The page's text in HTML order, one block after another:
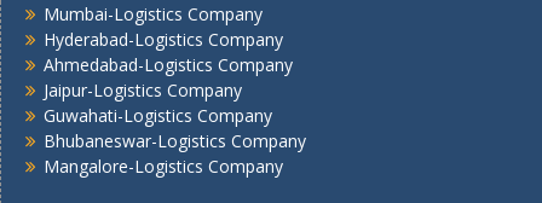
Thane -Logistics Company
Tirupati -Logistics Company
Trichy -Logistics Company
Udaipur -Logistics Company
Visakhapatnam -Logistics Company
Vadodara - Logistics Company
Mumbai-Logistics Company
Hyderabad-Logistics Company
Ahmedabad-Logistics Company
Jaipur-Logistics Company
Guwahati-Logistics Company
Bhubaneswar-Logistics Company
Mangalore-Logistics Company